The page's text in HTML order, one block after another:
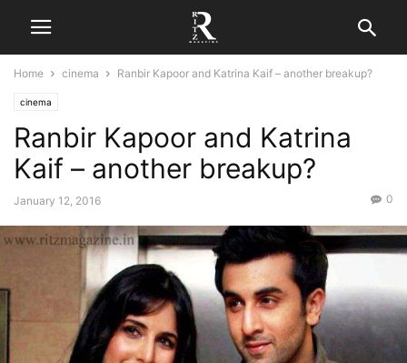
Home cinema Ranbir Kapoor and Katrina Kaif – another breakup?
cinema
Ranbir Kapoor and Katrina
Kaif – another breakup?
January 12, 2016 0